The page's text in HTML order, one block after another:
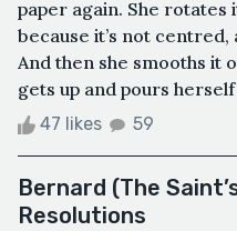
paper again. She rotates
because it’s not
And then she smooths it
gets up and pours herself
47 likes 59
Bernard (The
Resolutions